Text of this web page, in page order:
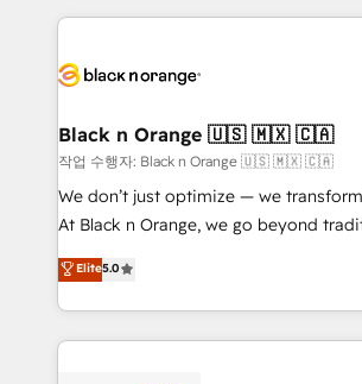
clients.” - Brian Garvey, VP, Solutions Partner
Program, HubSpot.
pourquoi, nos experts sont à la fois
référencement, votre stratégie digitale
projet HubSpot avec DIGITALISIM : 🧽 Nettoyage,
migration et intégration des bases de
Développement des interfaces avec
métiers ⚙️ Configuration de la plateforme HubSpot
Book Process & Guidelines utilisateurs
Formations des utilisateurs
Black n Orange 🇺🇸 🇲🇽 🇨🇦
작업 수행자: Black n Orange 🇺🇸 🇲🇽 🇨🇦
We don’t just optimize — we
At Black n Orange, we go beyond
Marketing with our exclusive
BOOMS and BOOST. Together, they
combination that has driven success
businesses worldwide. As Elite HubSpot Partners, we
Elite5.0